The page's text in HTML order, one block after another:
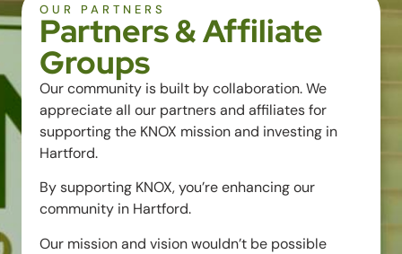
OUR PARTNERS
Partners & Affiliate
Groups
Our community is built by collaboration. We
appreciate all our partners and affiliates for
supporting the KNOX mission and investing in
Hartford.
By supporting KNOX, you’re enhancing our
community in Hartford.
Our mission and vision wouldn’t be possible